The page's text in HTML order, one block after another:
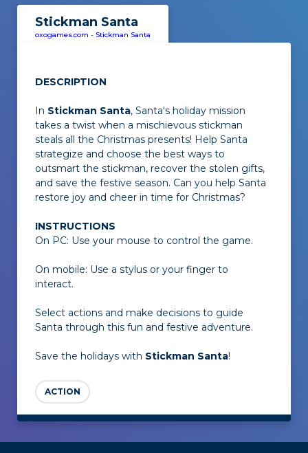
Stickman Santa
oxogames.com - Stickman Santa
DESCRIPTION
In Stickman Santa, Santa's holiday mission
takes a twist when a mischievous stickman
steals all the Christmas presents! Help Santa
strategize and choose the best ways to
outsmart the stickman, recover the stolen gifts,
and save the festive season. Can you help Santa
restore joy and cheer in time for Christmas?
INSTRUCTIONS
On PC: Use your mouse to control the game.
On mobile: Use a stylus or your finger to
interact.
Select actions and make decisions to guide
Santa through this fun and festive adventure.
Save the holidays with Stickman Santa!
ACTION